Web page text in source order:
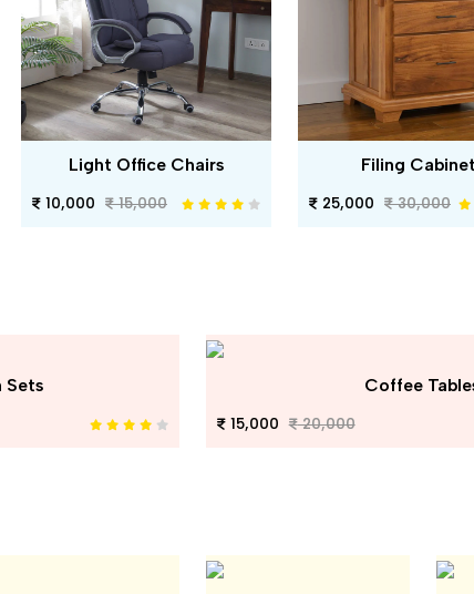
Light Office Chairs
10,000 15,000
Filing
25,000 30,000
Sets Coffee
15,000 20,000